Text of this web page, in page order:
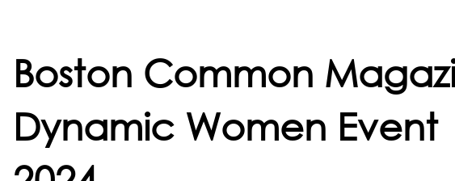
Boston Common
Dynamic Women Event